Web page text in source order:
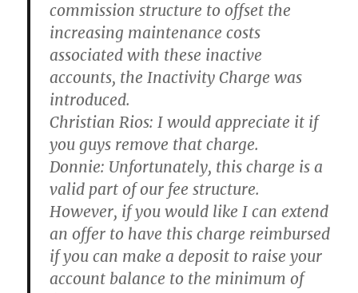
commission structure to offset the
increasing maintenance costs
associated with these inactive
accounts, the Inactivity Charge was
introduced.
Christian Rios: I would appreciate it if
you guys remove that charge.
Donnie: Unfortunately, this charge is a
valid part of our fee structure.
However, if you would like I can extend
an offer to have this charge reimbursed
if you can make a deposit to raise your
account balance to the minimum of